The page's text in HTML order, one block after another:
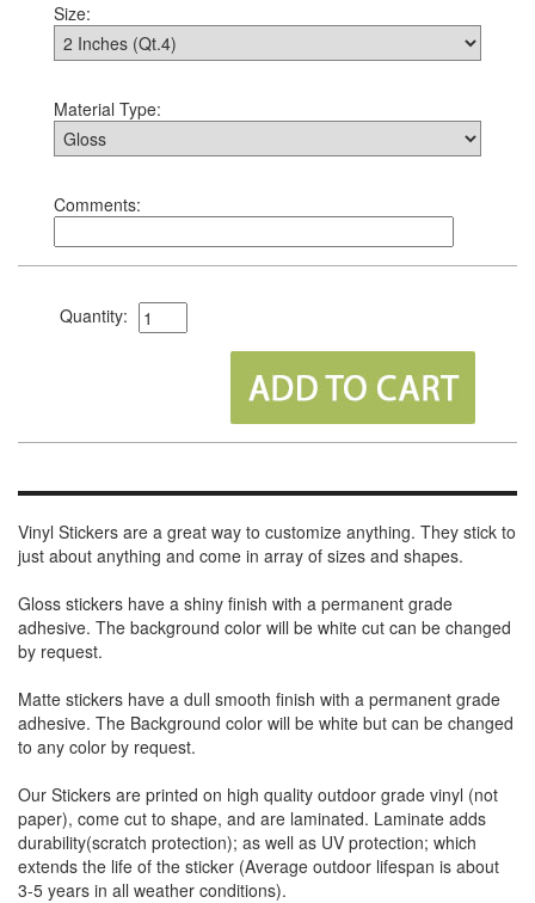
Size:
Material Type:
Comments:
Quantity:
Vinyl Stickers are a great way to customize anything. They stick to
just about anything and come in array of sizes and shapes.
Gloss stickers have a shiny finish with a permanent grade
adhesive. The background color will be white cut can be changed
by request.
Matte stickers have a dull smooth finish with a permanent grade
adhesive. The Background color will be white but can be changed
to any color by request.
Our Stickers are printed on high quality outdoor grade vinyl (not
paper), come cut to shape, and are laminated. Laminate adds
durability(scratch protection); as well as UV protection; which
extends the life of the sticker (Average outdoor lifespan is about
3-5 years in all weather conditions).